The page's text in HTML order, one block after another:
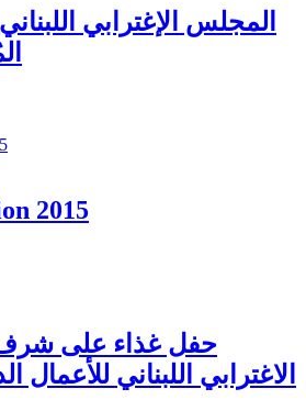
المجلس الإغترابي
2015
حفل غذاء على
الاغترابي اللبناني للأعمال